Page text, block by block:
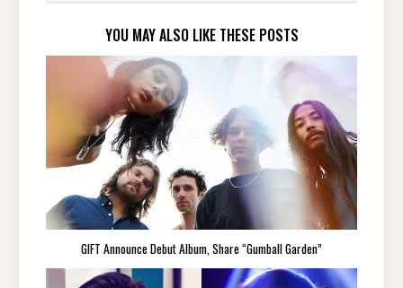
YOU MAY ALSO LIKE THESE POSTS
GIFT Announce Debut Album, Share “Gumball Garden”